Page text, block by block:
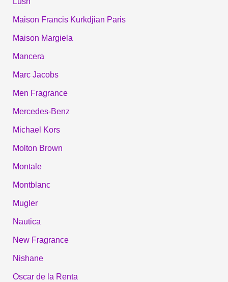
Maison Francis Kurkdjian Paris
Maison Margiela
Mancera
Marc Jacobs
Men Fragrance
Mercedes-Benz
Michael Kors
Molton Brown
Montale
Montblanc
Mugler
Nautica
New Fragrance
Nishane
Oscar de la Renta